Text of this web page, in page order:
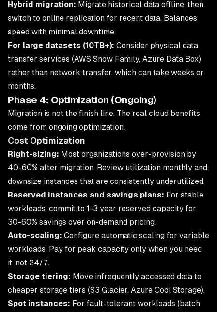
Hybrid migration: Migrate historical data offline, then
switch to online replication for recent data. Balances
speed with minimal downtime.
For large datasets (10TB+): Consider physical data
transfer services (AWS Snow Family, Azure Data Box)
rather than network transfer, which can take weeks or
months.
Phase 4: Optimization (Ongoing)
Migration is not the finish line. The real cloud benefits
come from ongoing optimization.
Cost Optimization
Right-sizing: Most organizations over-provision by
40-60% after migration. Review utilization monthly and
downsize instances that are consistently underutilized.
Reserved instances and savings plans: For stable
workloads, commit to 1-3 year reserved capacity for
30-60% savings over on-demand pricing.
Auto-scaling: Configure automatic scaling for variable
workloads. Pay for peak capacity only when you need
it, not 24/7.
Storage tiering: Move infrequently accessed data to
cheaper storage tiers (S3 Glacier, Azure Cool Storage).
Spot instances: For fault-tolerant workloads (batch